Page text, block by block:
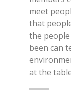
meet
that
the
been can
at the